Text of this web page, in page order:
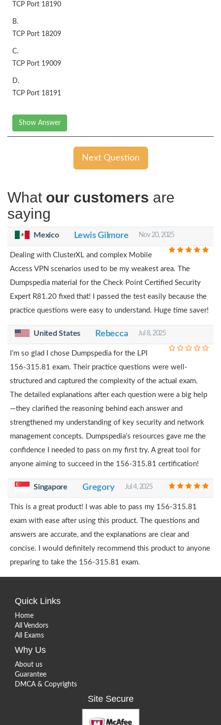
TCP Port 18190
B.
TCP Port 18209
C.
TCP Port 19009
D.
TCP Port 18191
Show Answer
Next Question
What our customers are
saying
Mexico Lewis Gilmore Nov 20, 2025
Dealing with ClusterXL and complex Mobile
Access VPN scenarios used to be my weakest area. The
Dumpspedia material for the Check Point Certified Security
Expert R81.20 fixed that! I passed the test easily because the
practice questions were easy to understand. Huge time saver!
United States Rebecca Jul 8, 2025
I’m so glad I chose Dumpspedia for the LPI
156-315.81 exam. Their practice questions were well-
structured and captured the complexity of the actual exam.
The detailed explanations after each question were a big help
—they clarified the reasoning behind each answer and
strengthened my understanding of key security and network
management concepts. Dumpspedia’s resources gave me the
confidence I needed to pass on my first try. A great tool for
anyone aiming to succeed in the 156-315.81 certification!
Singapore Gregory Jul 4, 2025
This is a great product! I was able to pass my 156-315.81
exam with ease after using this product. The questions and
answers are accurate, and the explanations are clear and
concise. I would definitely recommend this product to anyone
preparing to take the 156-315.81 exam.
Quick Links
Home
All Vendors
All Exams
Why Us
About us
Guarantee
DMCA & Copyrights
Site Secure